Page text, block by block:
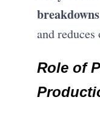
and reduces
Role of